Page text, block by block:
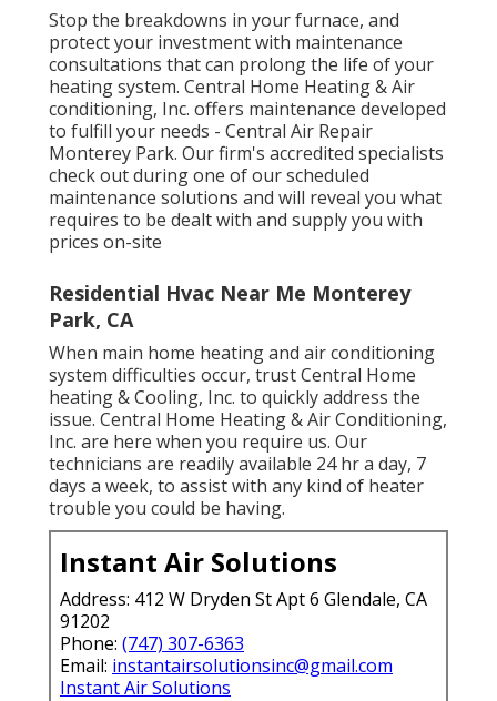
Stop the breakdowns in your furnace, and
protect your investment with maintenance
consultations that can prolong the life of your
heating system. Central Home Heating & Air
conditioning, Inc. offers maintenance developed
to fulfill your needs - Central Air Repair
Monterey Park. Our firm's accredited specialists
check out during one of our scheduled
maintenance solutions and will reveal you what
requires to be dealt with and supply you with
prices on-site
Residential Hvac Near Me Monterey
Park, CA
When main home heating and air conditioning
system difficulties occur, trust Central Home
heating & Cooling, Inc. to quickly address the
issue. Central Home Heating & Air Conditioning,
Inc. are here when you require us. Our
technicians are readily available 24 hr a day, 7
days a week, to assist with any kind of heater
trouble you could be having.
Instant Air Solutions
Address: 412 W Dryden St Apt 6 Glendale, CA
91202
Phone: (747) 307-6363
Email: instantairsolutionsinc@gmail.com
Instant Air Solutions